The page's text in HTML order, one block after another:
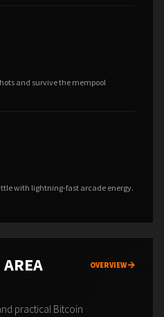
and survive the mempool
with lightning-fast arcade energy.
OVERVIEW
practical Bitcoin